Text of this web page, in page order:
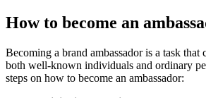
How to become an
Becoming a brand ambassador is a task that
both well-known individuals and ordinary
steps on how to become an ambassador: